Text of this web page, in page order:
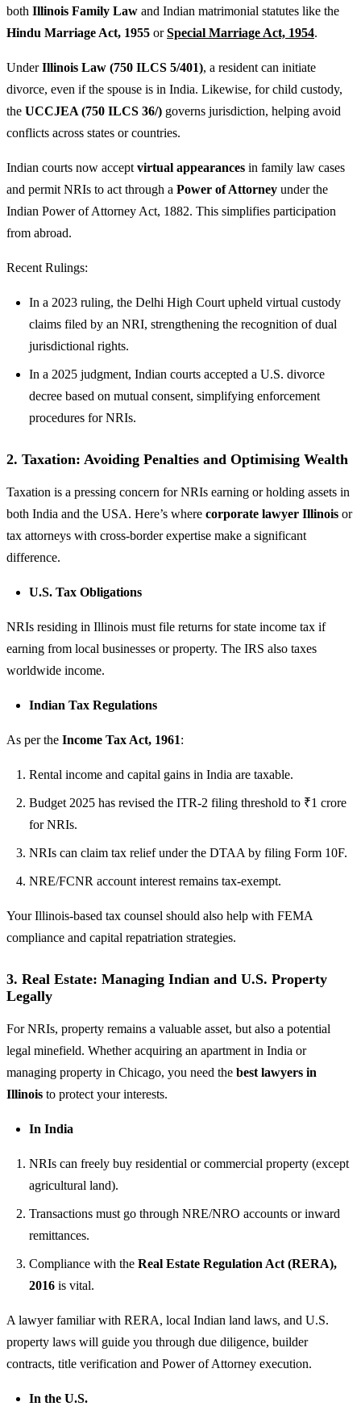
both Illinois Family Law and Indian matrimonial statutes like the
Hindu Marriage Act, 1955 orSpecial Marriage Act, 1954.
UnderIllinois Law (750 ILCS 5/401), a resident can initiate
divorce, even if the spouse is in India. Likewise, for child custody,
the UCCJEA (750 ILCS 36/) governs jurisdiction, helping avoid
conflicts across states or countries.
Indian courts now accept virtual appearances in family law cases
and permit NRIs to act through a Power of Attorney under the
Indian Power of Attorney Act, 1882. This simplifies participation
from abroad.
Recent Rulings:
In a 2023 ruling, the Delhi High Court upheld virtual custody
claims filed by an NRI, strengthening the recognition of dual
jurisdictional rights.
In a 2025 judgment, Indian courts accepted a U.S. divorce
decree based on mutual consent, simplifying enforcement
procedures for NRIs.
2. Taxation: Avoiding Penalties and Optimising Wealth
Taxation is a pressing concern for NRIs earning or holding assets in
both India and the USA. Here’s where corporate lawyer Illinois or
tax attorneys with cross-border expertise make a significant
difference.
U.S. Tax Obligations
NRIs residing in Illinois must file returns for state income tax if
earning from local businesses or property. The IRS also taxes
worldwide income.
Indian Tax Regulations
As per the Income Tax Act, 1961:
Rental income and capital gains in India are taxable.
Budget 2025 has revised the ITR-2 filing threshold to ₹1 crore
for NRIs.
NRIs can claim tax relief under the DTAA by filing Form 10F.
NRE/FCNR account interest remains tax-exempt.
Your Illinois-based tax counsel should also help with FEMA
compliance and capital repatriation strategies.
3. Real Estate: Managing Indian and U.S. Property
Legally
For NRIs, property remains a valuable asset, but also a potential
legal minefield. Whether acquiring an apartment in India or
managing property in Chicago, you need the best lawyers in
Illinois to protect your interests.
In India
NRIs can freely buy residential or commercial property (except
agricultural land).
Transactions must go through NRE/NRO accounts or inward
remittances.
Compliance with the Real Estate Regulation Act (RERA),
2016 is vital.
A lawyer familiar with RERA, local Indian land laws, and U.S.
property laws will guide you through due diligence, builder
contracts, title verification and Power of Attorney execution.
In the U.S.